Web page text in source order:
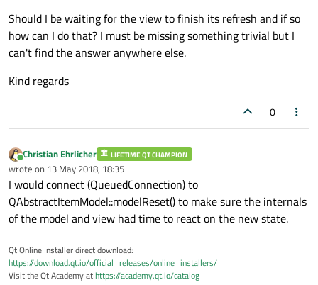
Should I be waiting for the view to finish its refresh and if so
how can I do that? I must be missing something trivial but I
can't find the answer anywhere else.
Kind regards
0
Online
Christian Ehrlicher LIFETIME QT CHAMPION
wrote on 13 May 2018, 18:35
last edited by
I would connect (QueuedConnection) to
QAbstractItemModel::modelReset() to make sure the internals
of the model and view had time to react on the new state.
Qt Online Installer direct download:
https://download.qt.io/official_releases/online_installers/
Visit the Qt Academy athttps://academy.qt.io/catalog